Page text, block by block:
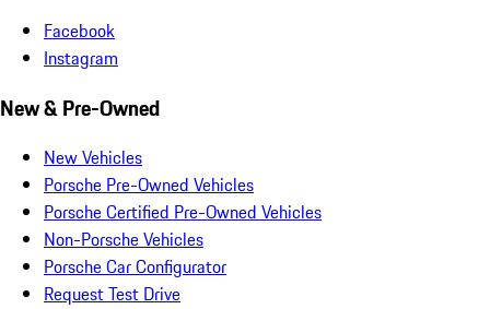
Facebook
Instagram
New & Pre-Owned
New Vehicles
Porsche Pre-Owned Vehicles
Porsche Certified Pre-Owned Vehicles
Non-Porsche Vehicles
Porsche Car Configurator
Request Test Drive